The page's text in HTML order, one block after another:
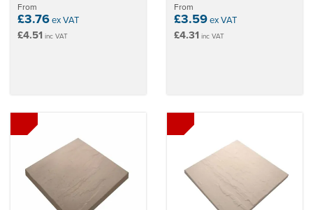
From
£3.76ex VAT
£4.51 inc VAT
From
£3.59ex VAT
£4.31 inc VAT